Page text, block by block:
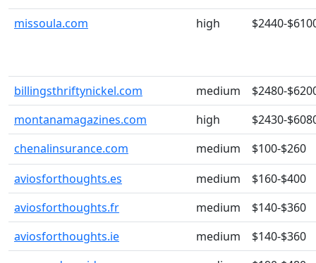
missoula.com high $2440-
billingsthriftynickel.com medium
$2480-
montanamagazines.com
high
$2430-
chenalinsurance.com
medium
$100-$260
aviosforthoughts.es
medium
$160-$400
aviosforthoughts.fr
medium
$140-$360
aviosforthoughts.ie
medium
$140-$360